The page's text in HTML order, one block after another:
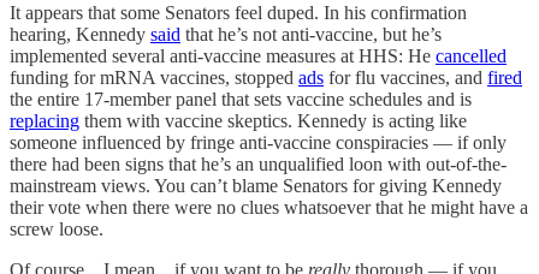
It appears that some Senators feel duped. In his confirmation
hearing, Kennedy said that he’s not anti-vaccine, but he’s
implemented several anti-vaccine measures at HHS: He cancelled
funding for mRNA vaccines, stopped ads for flu vaccines, and fired
the entire 17-member panel that sets vaccine schedules and is
replacing them with vaccine skeptics. Kennedy is acting like
someone influenced by fringe anti-vaccine conspiracies — if only
there had been signs that he’s an unqualified loon with out-of-the-
mainstream views. You can’t blame Senators for giving Kennedy
their vote when there were no clues whatsoever that he might have a
screw loose.
Of course…I mean…if you want to be really thorough — if you